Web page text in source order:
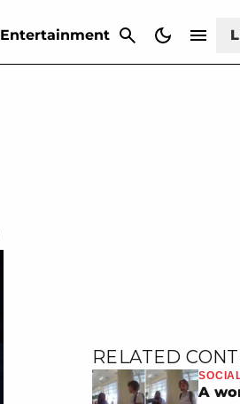
Entertainment
RELATED
A